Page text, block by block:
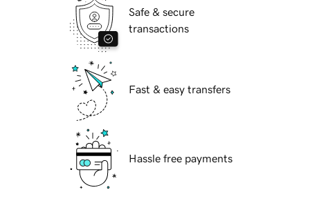
Safe & secure
transactions
Fast & easy transfers
Hassle free payments